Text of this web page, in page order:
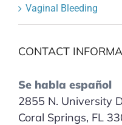
Vaginal Bleeding
CONTACT
Se habla español
2855 N. University
Coral Springs, FL